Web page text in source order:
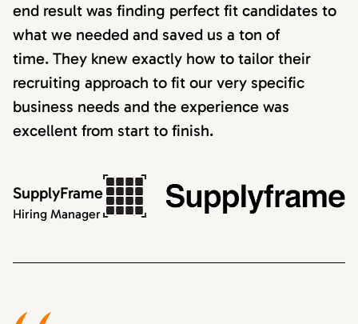
end result was finding perfect fit candidates to
what we needed and saved us a ton of
time. They knew exactly how to tailor their
recruiting approach to fit our very specific
business needs and the experience was
excellent from start to finish.
SupplyFrame
Hiring Manager